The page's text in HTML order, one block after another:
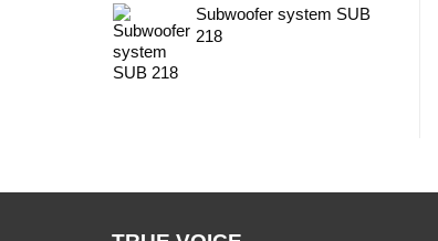
Subwoofer system SUB
218